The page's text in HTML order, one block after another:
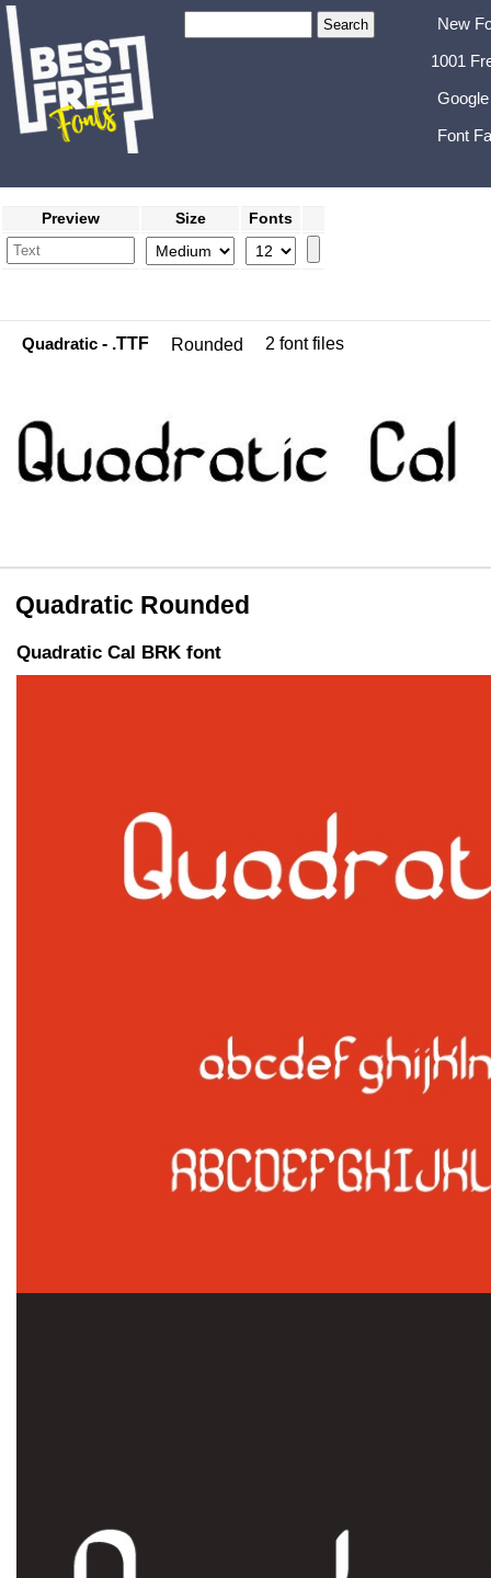
New
1001
Font
Preview Size Fonts
Quadratic - .TTF Rounded 2 font files
Quadratic Rounded
Quadratic Cal BRK font